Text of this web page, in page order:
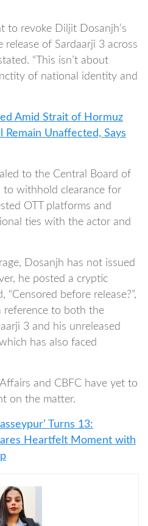
to revoke Diljit Dosanjh’s
of Sardaarji 3 across
“This isn’t about
of national identity and
Amid Strait of Hormuz
Remain Unaffected, Says
to the Central Board of
to withhold clearance for
OTT platforms and
ties with the actor and
Dosanjh has not issued
he posted a cryptic
“Censored before release?”,
reference to both the
3 and his unreleased
has also faced
and CBFC have yet to
on the matter.
Turns 13:
Heartfelt Moment with